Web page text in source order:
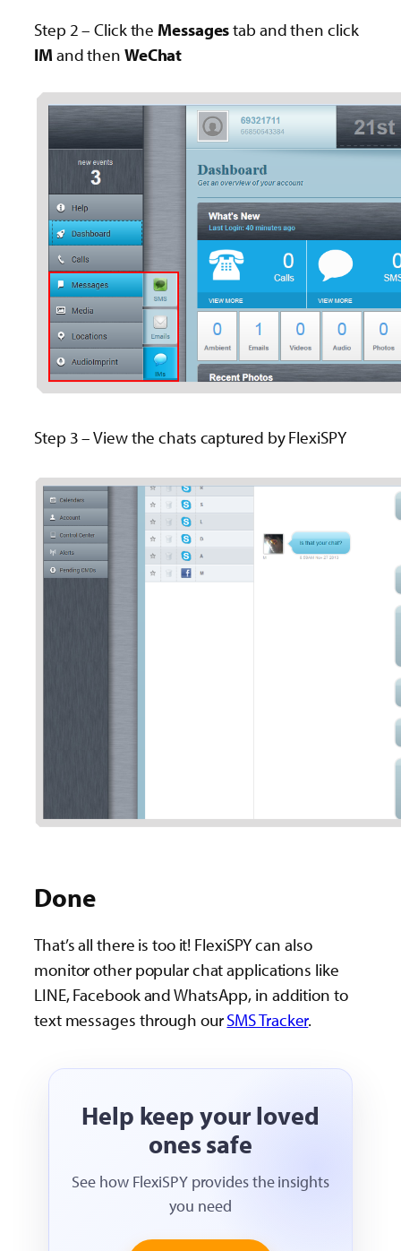
Step 2 – Click the Messagestab and then click
IM and then WeChat
Step 3 – View the chats captured by FlexiSPY
Done
That’s all there is too it! FlexiSPY can also
monitor other popular chat applications like
LINE, Facebook and WhatsApp, in addition to
text messages through ourSMS Tracker.
Help keep your loved
ones safe
See how FlexiSPY provides the insights
you need